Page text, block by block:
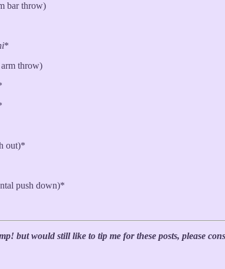
bar throw)
*
throw)
out)*
push down)*
but would still like to tip me for these posts, please